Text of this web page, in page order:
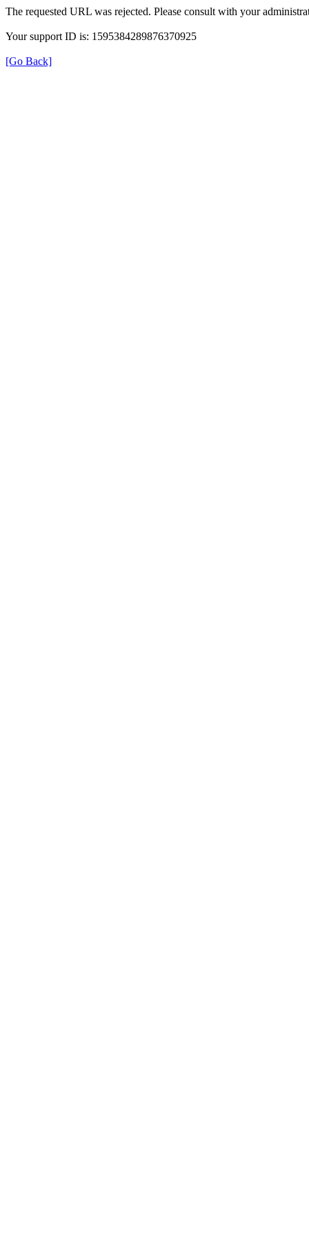
The requested URL was rejected. Please consult with your
Your support ID is: 1595384289876370925
[Go Back]